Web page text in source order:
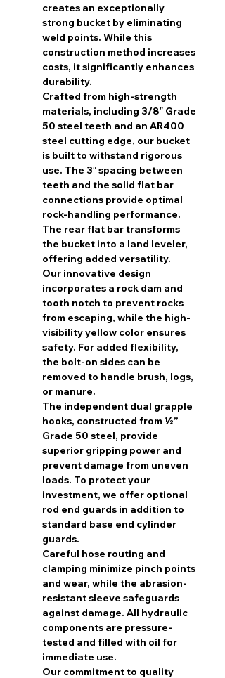
creates an exceptionally
strong bucket by eliminating
weld points. While this
construction method increases
costs, it significantly enhances
durability.
Crafted from high-strength
materials, including 3/8″ Grade
50 steel teeth and an AR400
steel cutting edge, our bucket
is built to withstand rigorous
use. The 3″ spacing between
teeth and the solid flat bar
connections provide optimal
rock-handling performance.
The rear flat bar transforms
the bucket into a land leveler,
offering added versatility.
Our innovative design
incorporates a rock dam and
tooth notch to prevent rocks
from escaping, while the high-
visibility yellow color ensures
safety. For added flexibility,
the bolt-on sides can be
removed to handle brush, logs,
or manure.
The independent dual grapple
hooks, constructed from ½”
Grade 50 steel, provide
superior gripping power and
prevent damage from uneven
loads. To protect your
investment, we offer optional
rod end guards in addition to
standard base end cylinder
guards.
Careful hose routing and
clamping minimize pinch points
and wear, while the abrasion-
resistant sleeve safeguards
against damage. All hydraulic
components are pressure-
tested and filled with oil for
immediate use.
Our commitment to quality